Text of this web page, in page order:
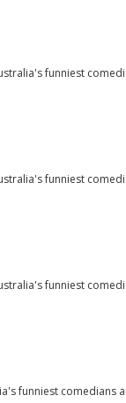
funniest
funniest
funniest
funniest